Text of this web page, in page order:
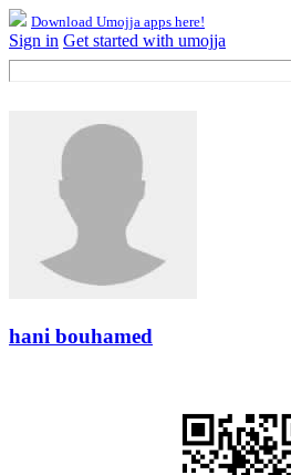
Download Umojja apps here!
Sign in Get started with umojja
hani bouhamed